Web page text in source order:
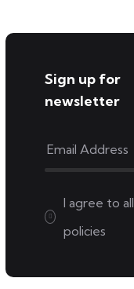
Sign up for
newsletter
I agree to all
policies